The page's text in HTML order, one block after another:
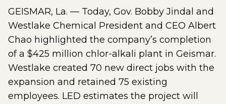
GEISMAR, La. — Today, Gov. Bobby Jindal and
Westlake Chemical President and CEO Albert
Chao highlighted the company’s completion
of a $425 million chlor-alkali plant in Geismar.
Westlake created 70 new direct jobs with the
expansion and retained 75 existing
employees. LED estimates the project will